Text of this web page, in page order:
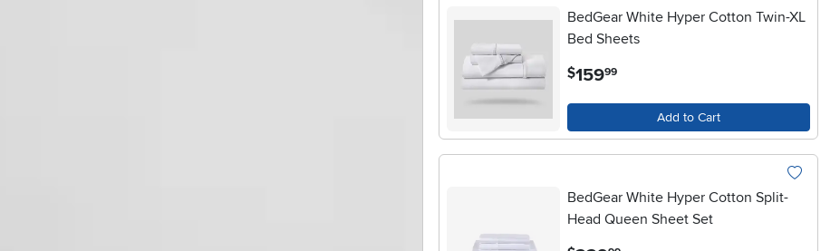
BedGear White Hyper Cotton Twin-XL
Bed Sheets
$159.99
Add to Cart
BedGear White Hyper Cotton Split-
Head Queen Sheet Set
.